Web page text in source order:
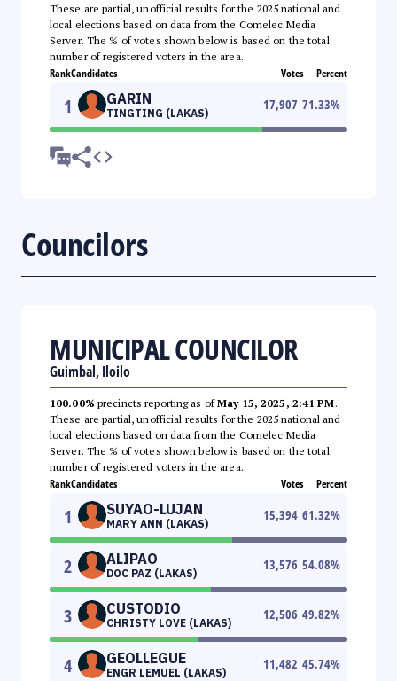
These are partial, unofficial results for the 2025 national and
local elections based on data from the Comelec Media
Server. The % of votes shown below is based on the total
number of registered voters in the area.
RankCandidates Votes Percent
1 GARIN
TINGTING (LAKAS)
17,907 71.33%
Councilors
MUNICIPAL COUNCILOR
Guimbal, Iloilo
100.00% precincts reporting as ofMay 15, 2025, 2:41 PM.
These are partial, unofficial results for the 2025 national and
local elections based on data from the Comelec Media
Server. The % of votes shown below is based on the total
number of registered voters in the area.
RankCandidates Votes Percent
1 SUYAO-LUJAN
MARY ANN (LAKAS)
15,394 61.32%
2 ALIPAO
DOC PAZ (LAKAS)
13,576 54.08%
3 CUSTODIO
CHRISTY LOVE (LAKAS)
12,506 49.82%
4 GEOLLEGUE
ENGR LEMUEL (LAKAS)
11,482 45.74%